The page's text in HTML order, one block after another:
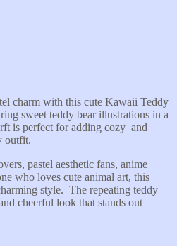
charm with this cute Kawaii Teddy
sweet teddy bear illustrations in a
is perfect for adding cozy and
outfit.
pastel aesthetic fans, anime
who loves cute animal art, this
style. The repeating teddy
cheerful look that stands out